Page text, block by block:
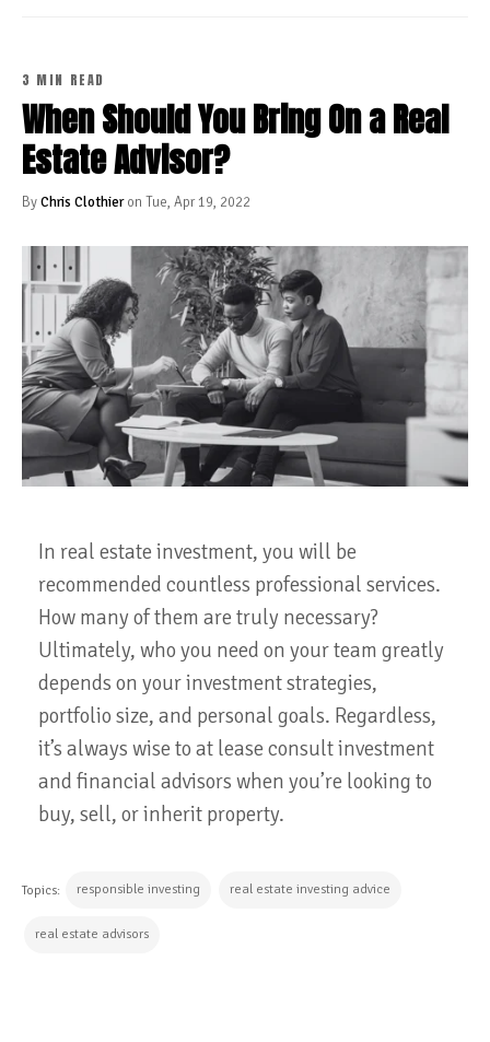
3 MIN READ
When Should You Bring On a Real
Estate Advisor?
ByChris Clothieron Tue, Apr 19, 2022
In real estate investment, you will be
recommended countless professional services.
How many of them are truly necessary?
Ultimately, who you need on your team greatly
depends on your investment strategies,
portfolio size, and personal goals. Regardless,
it’s always wise to at lease consult investment
and financial advisors when you’re looking to
buy, sell, or inherit property.
Topics: responsible investing real estate investing advice
real estate advisors